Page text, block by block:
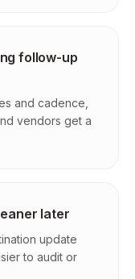
follow-up
and cadence,
vendors get a
later
update
to audit or